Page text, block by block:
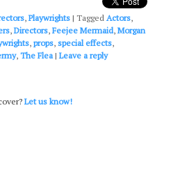
,Playwrights |Tagged Actors,
,Directors,Feejee Mermaid,Morgan
,props,special effects,
,The Flea |Leave a reply
Let us know!